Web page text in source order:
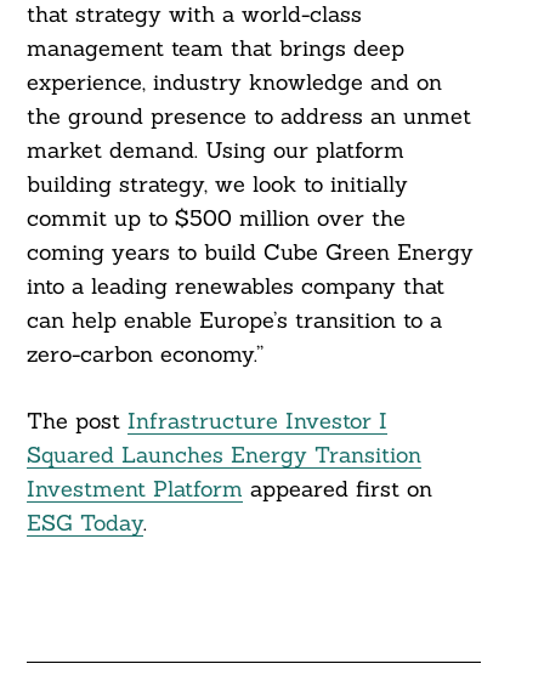
that strategy with a world-class
management team that brings deep
experience, industry knowledge and on
the ground presence to address an unmet
market demand. Using our platform
building strategy, we look to initially
commit up to $500 million over the
coming years to build Cube Green Energy
into a leading renewables company that
can help enable Europe’s transition to a
zero-carbon economy.”
The post Infrastructure Investor I
Squared Launches Energy Transition
Investment Platform appeared first on
ESG Today.